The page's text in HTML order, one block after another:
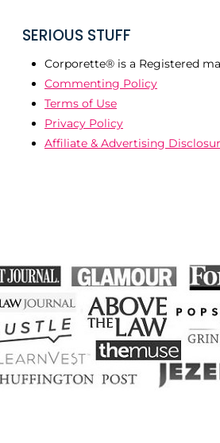
SERIOUS STUFF
Corporette® is a Registered
Commenting Policy
Terms of Use
Privacy Policy
Affiliate & Advertising